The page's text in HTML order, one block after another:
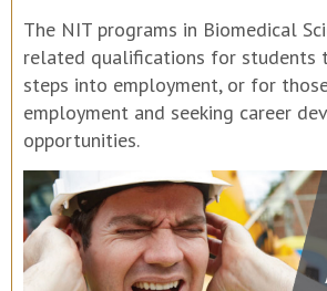
The NIT programs in Biomedical
related qualifications for students
steps into employment, or for
employment and seeking career
opportunities.